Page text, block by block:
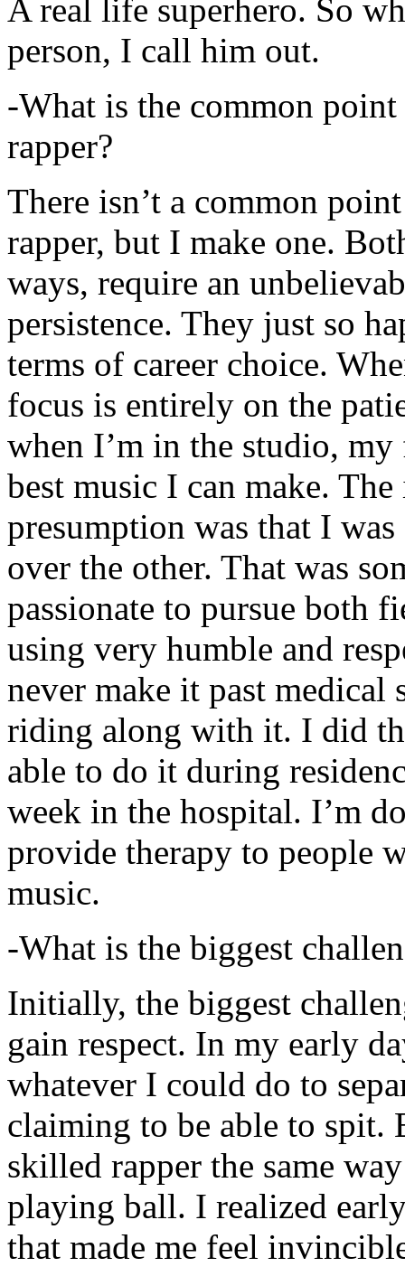
A real life superhero. So
person, I call him out.
-What is the common
rapper?
There isn’t a common
rapper, but I make one.
ways, require an
persistence. They just so
terms of career choice.
focus is entirely on the
when I’m in the studio,
best music I can make.
presumption was that I
over the other. That was
passionate to pursue both
using very humble and
never make it past medical
riding along with it. I did
able to do it during
week in the hospital. I’m
provide therapy to people
music.
-What is the biggest
Initially, the biggest
gain respect. In my early
whatever I could do to
claiming to be able to spit.
skilled rapper the same
playing ball. I realized
that made me feel